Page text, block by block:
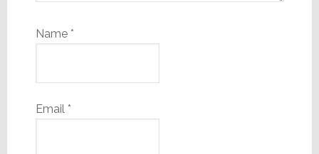
Name *
Email *